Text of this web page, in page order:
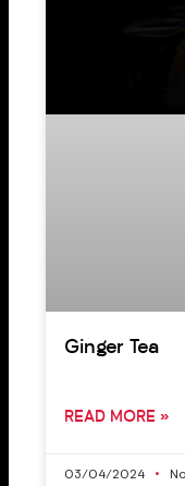
Ginger Tea
READ MORE »
03/04/2024